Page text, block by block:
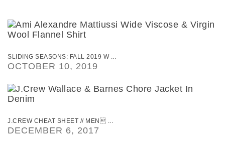
SLIDING SEASONS: FALL 2019 W ...
OCTOBER 10, 2019
J.CREW CHEAT SHEET // MEN ...
DECEMBER 6, 2017